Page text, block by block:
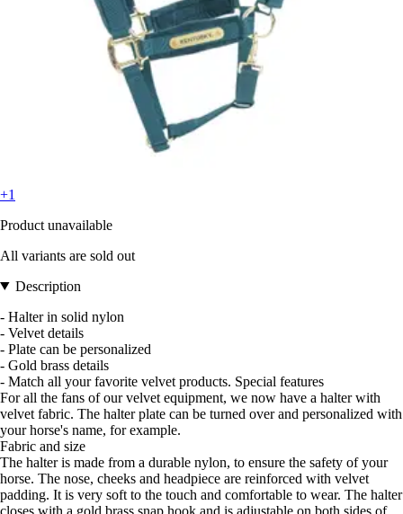
+1
Product unavailable
All variants are sold out
Description
- Halter in solid nylon
- Velvet details
- Plate can be personalized
- Gold brass details
- Match all your favorite velvet products. Special features
For all the fans of our velvet equipment, we now have a halter with
velvet fabric. The halter plate can be turned over and personalized with
your horse's name, for example.
Fabric and size
The halter is made from a durable nylon, to ensure the safety of your
horse. The nose, cheeks and headpiece are reinforced with velvet
padding. It is very soft to the touch and comfortable to wear. The halter
closes with a gold brass snap hook and is adjustable on both sides of